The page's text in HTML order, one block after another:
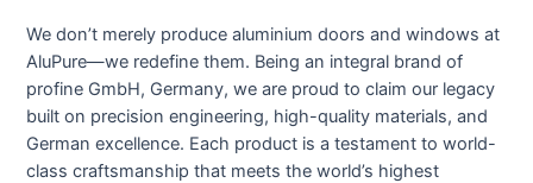
We don’t merely produce aluminium doors and windows at
AluPure—we redefine them. Being an integral brand of
profine GmbH, Germany, we are proud to claim our legacy
built on precision engineering, high-quality materials, and
German excellence. Each product is a testament to world-
class craftsmanship that meets the world’s highest